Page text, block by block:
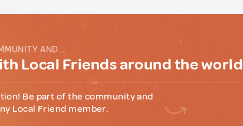
AND...
Local Friends around the world
Be part of the community and
Local Friend member.